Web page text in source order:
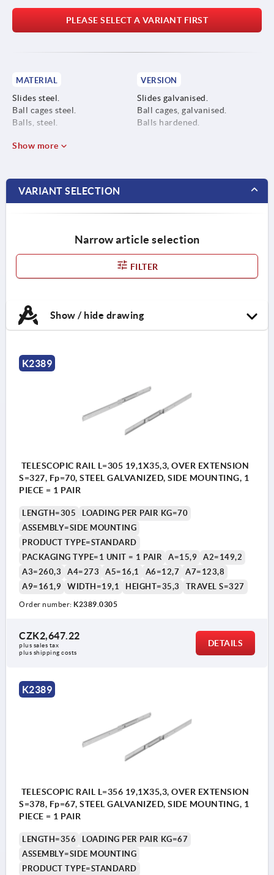
PLEASE SELECT A VARIANT FIRST
MATERIAL
Slides steel.
Ball cages steel.
Balls, steel.
VERSION
Slides galvanised.
Ball cages, galvanised.
Balls hardened.
Show more
VARIANT SELECTION
Narrow article selection
FILTER
Show / hide drawing
K2389
TELESCOPIC RAIL L=305 19,1X35,3, OVER EXTENSION
S=327, Fp=70, STEEL GALVANIZED, SIDE MOUNTING, 1
PIECE = 1 PAIR
LENGTH=305
LOADING PER PAIR KG=70
ASSEMBLY=SIDE MOUNTING
PRODUCT TYPE=STANDARD
PACKAGING TYPE=1 UNIT = 1 PAIR
A=15,9
A2=149,2
A3=260,3
A4=273 A5=16,1 A6=12,7
A7=123,8
A9=161,9
WIDTH=19,1 HEIGHT=35,3 TRAVEL S=327
Order number: K2389.0305
CZK2,647.22
plus sales tax
plus shipping costs
DETAILS
K2389
TELESCOPIC RAIL L=356 19,1X35,3, OVER EXTENSION
S=378, Fp=67, STEEL GALVANIZED, SIDE MOUNTING, 1
PIECE = 1 PAIR
LENGTH=356
LOADING PER PAIR KG=67
ASSEMBLY=SIDE MOUNTING
PRODUCT TYPE=STANDARD